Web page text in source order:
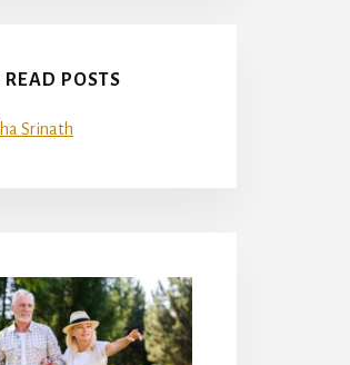
POSTS
Srinath